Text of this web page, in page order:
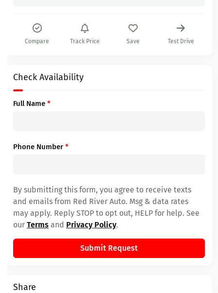
Compare Track Price Save Test Drive
Check Availability
Full Name *
Phone Number *
By submitting this form, you agree to receive texts
and emails from Red River Auto. Msg & data rates
may apply. Reply STOP to opt out, HELP for help. See
our Terms and Privacy Policy.
Submit Request
Share